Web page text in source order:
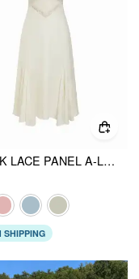
V-NECK LACE PANEL A-LINE CAMI MIDI DRESS
SHIPPING